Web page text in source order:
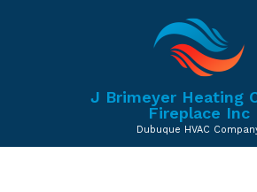
J Brimeyer Heating
Fireplace Inc
Dubuque HVAC